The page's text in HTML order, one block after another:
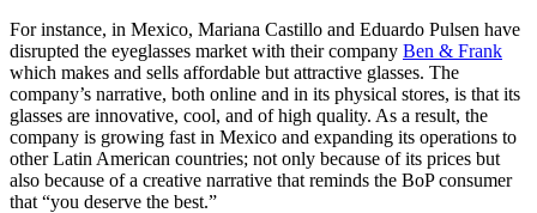
For instance, in Mexico, Mariana Castillo and Eduardo Pulsen have
disrupted the eyeglasses market with their company Ben & Frank
which makes and sells affordable but attractive glasses. The
company’s narrative, both online and in its physical stores, is that its
glasses are innovative, cool, and of high quality. As a result, the
company is growing fast in Mexico and expanding its operations to
other Latin American countries; not only because of its prices but
also because of a creative narrative that reminds the BoP consumer
that “you deserve the best.”